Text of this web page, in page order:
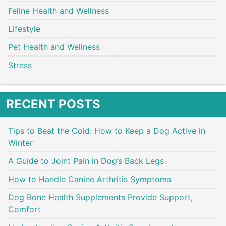
Feline Health and Wellness
Lifestyle
Pet Health and Wellness
Stress
RECENT POSTS
Tips to Beat the Cold: How to Keep a Dog Active in
Winter
A Guide to Joint Pain in Dog’s Back Legs
How to Handle Canine Arthritis Symptoms
Dog Bone Health Supplements Provide Support,
Comfort